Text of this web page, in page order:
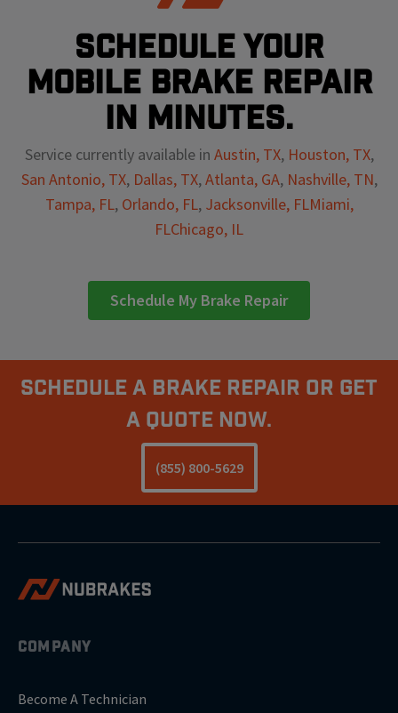
Schedule your
mobile brake repair
in minutes.
Service currently available in Austin, TX, Houston, TX,
San Antonio, TX, Dallas, TX,Atlanta, GA, Nashville, TN,
Tampa, FL, Orlando, FL, Jacksonville, FLMiami,
FLChicago, IL
Schedule My Brake Repair
Schedule A Brake Repair Or Get
a Quote Now.
(855) 800-5629
COMPANY
Become A Technician